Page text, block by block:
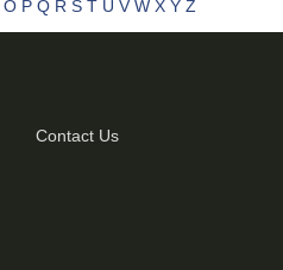
O P Q R S T U V W X Y Z
Contact Us